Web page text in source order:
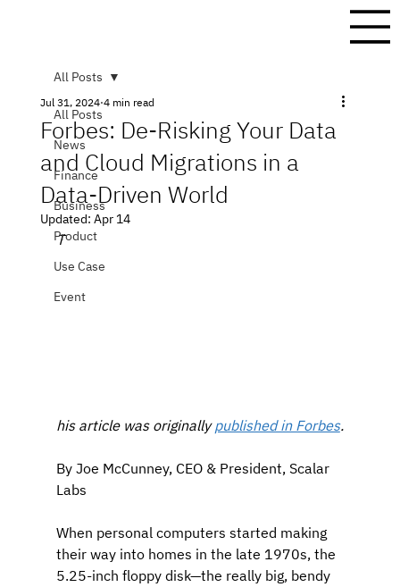
All Posts
News
Finance
Business
Product
Use Case
Event
All Posts
Forbes: De-Risking Your Data
and Cloud Migrations in a
Data-Driven World
Jul 31, 2024 4 min read
Updated: Apr 14
T
his article was originally published in Forbes.
By Joe McCunney, CEO & President, Scalar
Labs
When personal computers started making
their way into homes in the late 1970s, the
5.25-inch floppy disk—the really big, bendy